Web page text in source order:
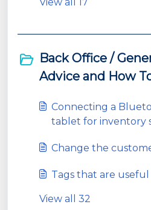
Back Office /
Advice and How
Connecting a
tablet for inventory
Change the
Tags that are useful
View all 32